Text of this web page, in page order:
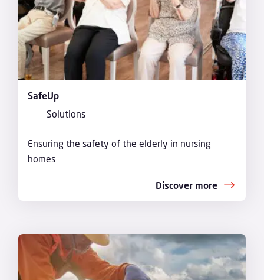
SafeUp
Solutions
Ensuring the safety of the elderly in nursing
homes
Discover more